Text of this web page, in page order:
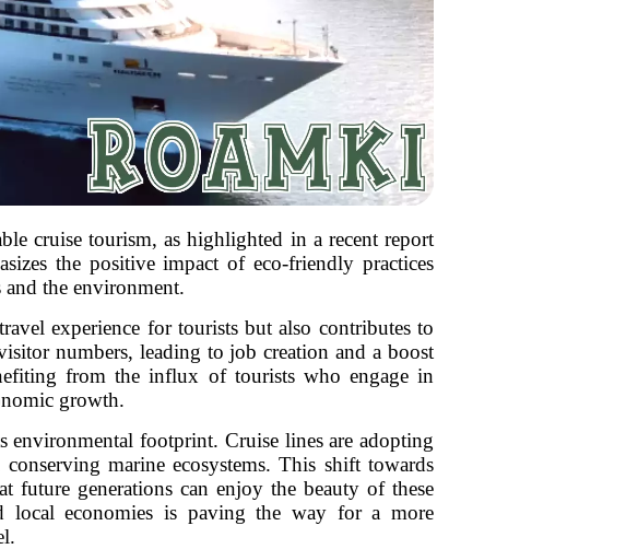
cruise tourism, as highlighted in a recent report
the positive impact of eco-friendly practices
the environment.
experience for tourists but also contributes to
numbers, leading to job creation and a boost
from the influx of tourists who engage in
growth.
environmental footprint. Cruise lines are adopting
marine ecosystems. This shift towards
future generations can enjoy the beauty of these
local economies is paving the way for a more